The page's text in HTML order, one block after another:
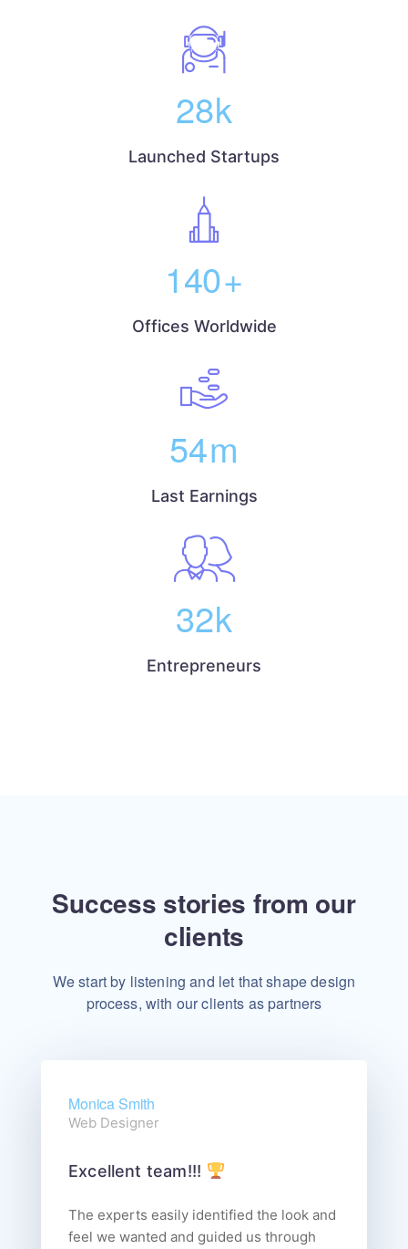
28k
Launched Startups
140+
Offices Worldwide
54m
Last Earnings
32k
Entrepreneurs
Success stories from our
clients
We start by listening and let that shape design
process, with our clients as partners
Monica Smith
Web Designer
Excellent team!!!
The experts easily identified the look and
feel we wanted and guided us through